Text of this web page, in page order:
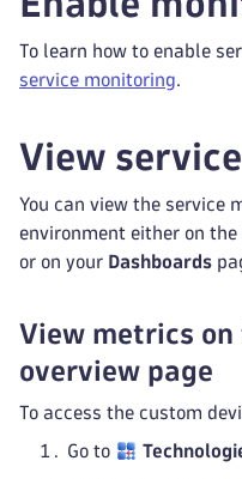
To learn how to enable
service monitoring.
View
You can view the service
environment either on the
or on your Dashboards
View metrics on
overview page
To access the custom
Go to